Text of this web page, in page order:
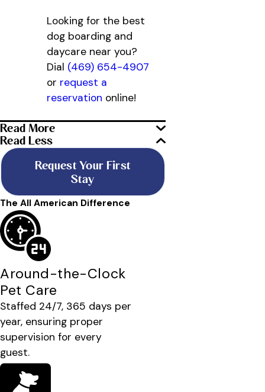
Looking for the best
dog boarding and
daycare near you?
Dial (469) 654-4907
or request a
reservation online!
Read More
Read Less
Request Your First
Stay
The All American Difference
Around-the-Clock
Pet Care
Staffed 24/7, 365 days per
year, ensuring proper
supervision for every
guest.